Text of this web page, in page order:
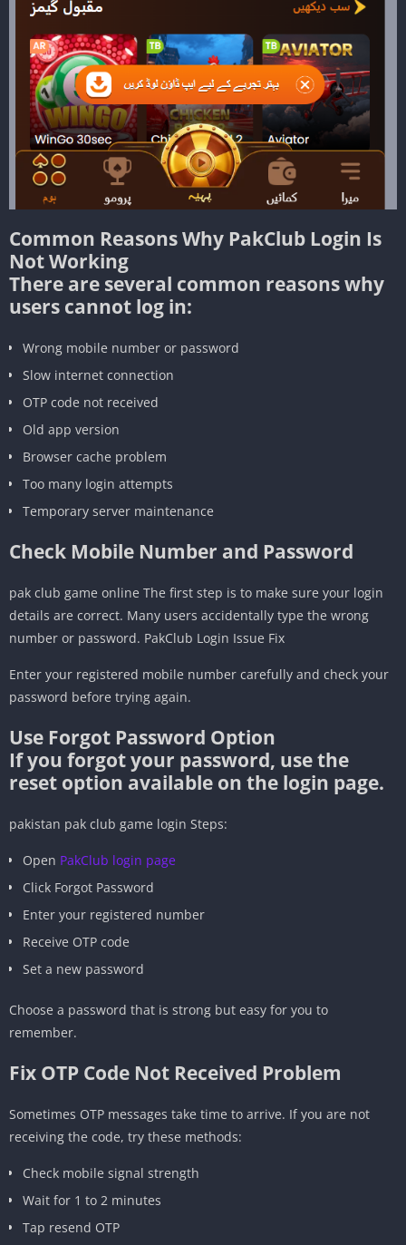
Common Reasons Why PakClub Login Is
Not Working
There are several common reasons why
users cannot log in:
Wrong mobile number or password
Slow internet connection
OTP code not received
Old app version
Browser cache problem
Too many login attempts
Temporary server maintenance
Check Mobile Number and Password
pak club game online The first step is to make sure your login
details are correct. Many users accidentally type the wrong
number or password. PakClub Login Issue Fix
Enter your registered mobile number carefully and check your
password before trying again.
Use Forgot Password Option
If you forgot your password, use the
reset option available on the login page.
pakistan pak club game login Steps:
Open PakClub login page
Click Forgot Password
Enter your registered number
Receive OTP code
Set a new password
Choose a password that is strong but easy for you to
remember.
Fix OTP Code Not Received Problem
Sometimes OTP messages take time to arrive. If you are not
receiving the code, try these methods:
Check mobile signal strength
Wait for 1 to 2 minutes
Tap resend OTP